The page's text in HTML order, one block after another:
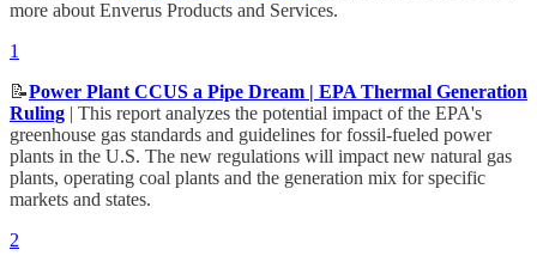
more about Enverus Products and Services.
1
📝Power Plant CCUS a Pipe Dream | EPA Thermal Generation
Ruling | This report analyzes the potential impact of the EPA's
greenhouse gas standards and guidelines for fossil-fueled power
plants in the U.S. The new regulations will impact new natural gas
plants, operating coal plants and the generation mix for specific
markets and states.
2